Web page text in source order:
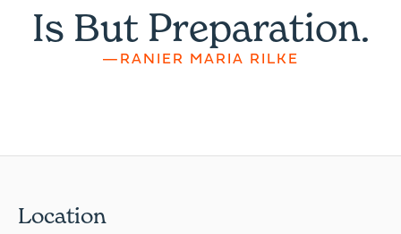
Is But Preparation.
—RANIER MARIA RILKE
Location